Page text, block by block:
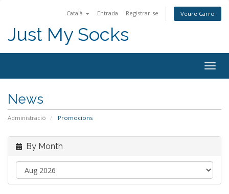
Català Entrada Registrar-se Veure Carro
Just My Socks
News
Administració Promocions
By Month